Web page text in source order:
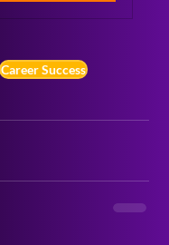
Career Success